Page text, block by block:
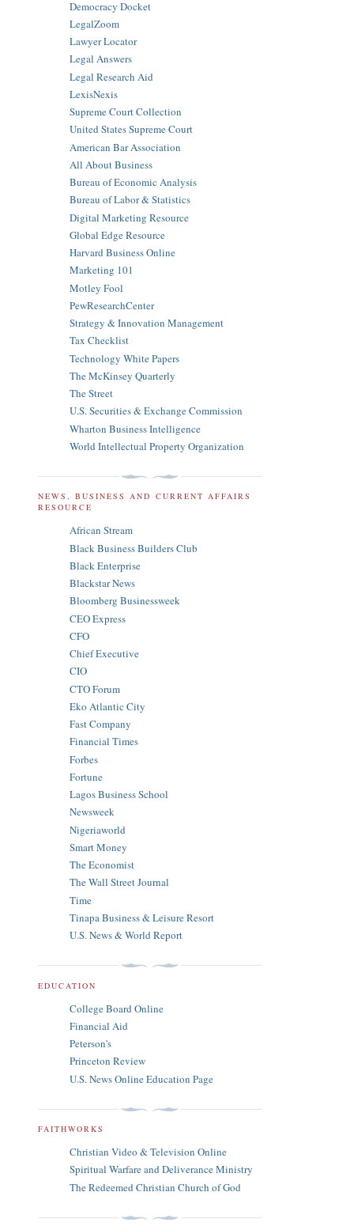
Democracy Docket
LegalZoom
Lawyer Locator
Legal Answers
Legal Research Aid
LexisNexis
Supreme Court Collection
United States Supreme Court
American Bar Association
All About Business
Bureau of Economic Analysis
Bureau of Labor & Statistics
Digital Marketing Resource
Global Edge Resource
Harvard Business Online
Marketing 101
Motley Fool
PewResearchCenter
Strategy & Innovation Management
Tax Checklist
Technology White Papers
The McKinsey Quarterly
The Street
U.S. Securities & Exchange Commission
Wharton Business Intelligence
World Intellectual Property Organization
NEWS, BUSINESS AND CURRENT AFFAIRS
RESOURCE
African Stream
Black Business Builders Club
Black Enterprise
Blackstar News
Bloomberg Businessweek
CEO Express
CFO
Chief Executive
CIO
CTO Forum
Eko Atlantic City
Fast Company
Financial Times
Forbes
Fortune
Lagos Business School
Newsweek
Nigeriaworld
Smart Money
The Economist
The Wall Street Journal
Time
Tinapa Business & Leisure Resort
U.S. News & World Report
EDUCATION
College Board Online
Financial Aid
Peterson's
Princeton Review
U.S. News Online Education Page
FAITHWORKS
Christian Video & Television Online
Spiritual Warfare and Deliverance Ministry
The Redeemed Christian Church of God